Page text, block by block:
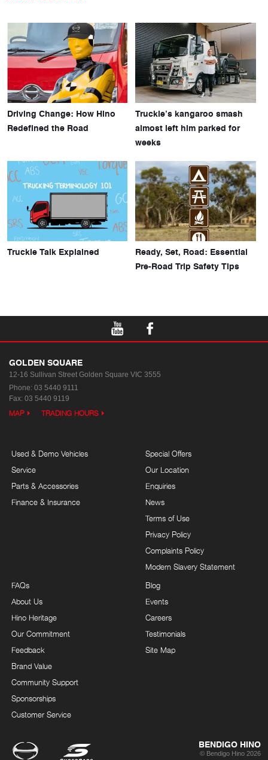
Driving Change: How Hino
Redefined the Road
Truckie’s kangaroo smash
almost left him parked for
weeks
Truckie Talk Explained
Ready, Set, Road: Essential
Pre-Road Trip Safety Tips
GOLDEN SQUARE
12-16 Sullivan Street Golden Square VIC 3555
Phone: 03 5440 9111
Fax: 03 5440 9119
MAP TRADING HOURS
Used & Demo Vehicles
Service
Parts & Accessories
Finance & Insurance
Special Offers
Our Location
Enquiries
News
Terms of Use
Privacy Policy
Complaints Policy
Modern Slavery Statement
FAQs
About Us
Hino Heritage
Our Commitment
Feedback
Brand Value
Community Support
Sponsorships
Customer Service
Blog
Events
Careers
Testimonials
Site Map
BENDIGO HINO
© Bendigo Hino 2026